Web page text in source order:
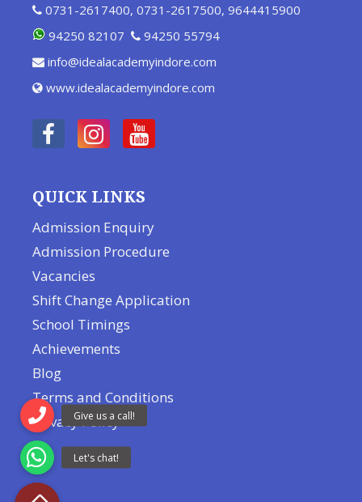
0731-2617400, 0731-2617500, 9644415900
94250 82107
94250 55794
info@idealacademyindore.com
www.idealacademyindore.com
QUICK LINKS
Admission Enquiry
Admission Procedure
Vacancies
Shift Change Application
School Timings
Achievements
Blog
Terms and Conditions
Privacy Policy